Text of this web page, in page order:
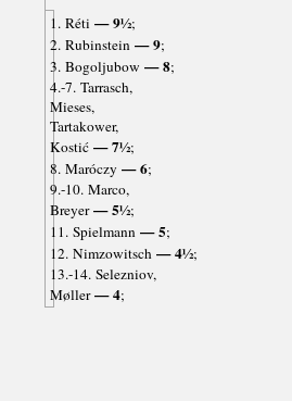
1. Réti — 9½;
2. Rubinstein— 9;
3. Bogoljubow — 8;
4.-7. Tarrasch,
Mieses,
Tartakower,
Kostić— 7½;
8. Maróczy — 6;
9.-10. Marco,
Breyer— 5½;
11. Spielmann— 5;
12. Nimzowitsch— 4½;
13.-14. Selezniov,
Møller— 4;